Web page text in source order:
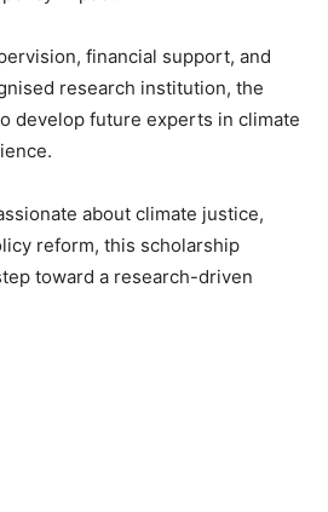
financial support, and
research institution, the
develop future experts in climate
about climate justice,
reform, this scholarship
toward a research-driven